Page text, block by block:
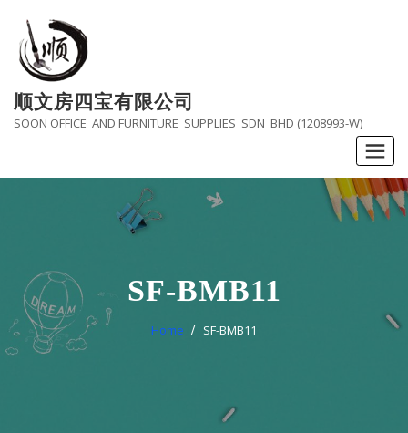
content
顺文房四宝有限公司
SOON OFFICE AND FURNITURE SUPPLIES SDN BHD (1208993-W)
SF-BMB11
Home SF-BMB11